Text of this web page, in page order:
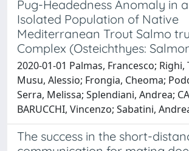
Pug-Headedness Anomaly in
Isolated Population of Native
Mediterranean Trout Salmo
Complex (Osteichthyes:
2020-01-01 Palmas, Francesco; Righi,
Musu, Alessio; Frongia, Cheoma;
Serra, Melissa; Splendiani, Andrea;
BARUCCHI, Vincenzo; Sabatini,
The success in the short-